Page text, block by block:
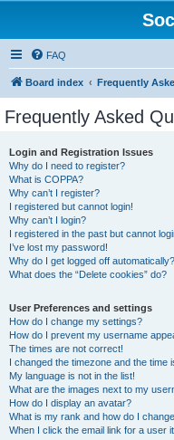
FAQ
Board index Frequently
Frequently Asked
Login and Registration Issues
Why do I need to register?
What is COPPA?
Why can’t I register?
I registered but cannot login!
Why can’t I login?
I registered in the past but cannot
I’ve lost my password!
Why do I get logged off automatically?
What does the “Delete cookies” do?
User Preferences and settings
How do I change my settings?
How do I prevent my username
The times are not correct!
I changed the timezone and the time
My language is not in the list!
What are the images next to my
How do I display an avatar?
What is my rank and how do I
When I click the email link for a user